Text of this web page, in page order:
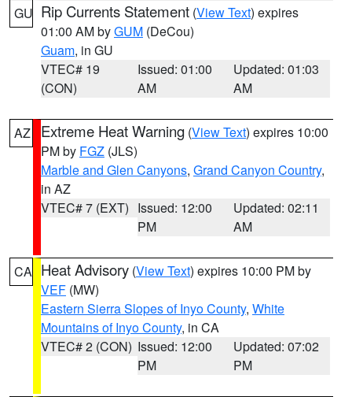
GU Rip Currents Statement (View Text) expires
01:00 AM byGUM (DeCou)
Guam, in GU
VTEC# 19
(CON)
Issued: 01:00
AM
Updated: 01:03
AM
AZ Extreme Heat Warning (View Text) expires 10:00
PM by FGZ (JLS)
Marble and Glen Canyons, Grand Canyon Country,
in AZ
VTEC# 7 (EXT) Issued: 12:00
PM
Updated: 02:11
AM
CA Heat Advisory (View Text) expires 10:00 PM by
VEF (MW)
Eastern Sierra Slopes of Inyo County, White
Mountains of Inyo County, in CA
VTEC# 2 (CON) Issued: 12:00
PM
Updated: 07:02
PM